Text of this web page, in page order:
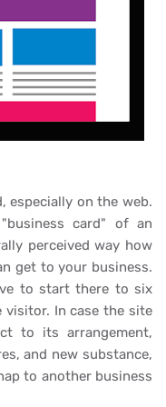
especially on the web.
card" of an
perceived way how
get to your business.
to start there to six
In case the site
to its arrangement,
and new substance,
to another business